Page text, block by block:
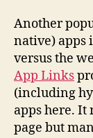
Another
native) apps
versus the
App Links
(including
apps here. It
page but